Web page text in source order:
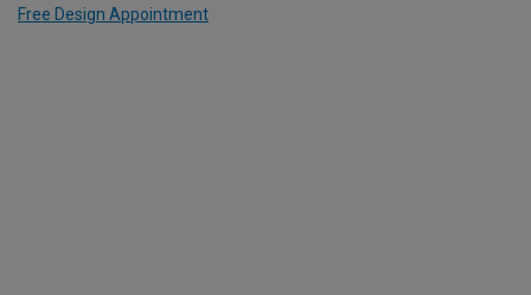
Free Design Appointment